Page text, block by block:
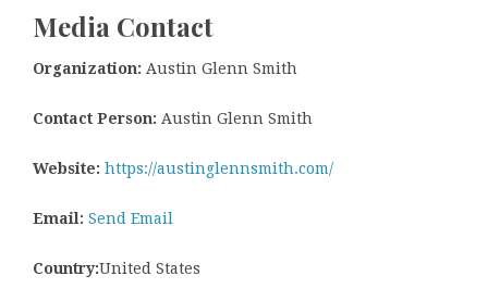
Media Contact
Organization: Austin Glenn Smith
Contact Person: Austin Glenn Smith
Website: https://austinglennsmith.com/
Email: Send Email
Country:United States